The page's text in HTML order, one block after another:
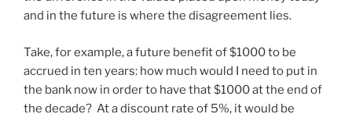
and in the future is where the disagreement lies.
Take, for example, a future benefit of $1000 to be
accrued in ten years: how much would I need to put in
the bank now in order to have that $1000 at the end of
the decade? At a discount rate of 5%, it would be